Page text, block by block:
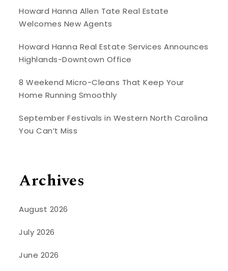
Howard Hanna Allen Tate Real Estate
Welcomes New Agents
Howard Hanna Real Estate Services Announces
Highlands-Downtown Office
8 Weekend Micro-Cleans That Keep Your
Home Running Smoothly
September Festivals in Western North Carolina
You Can’t Miss
Archives
August 2026
July 2026
June 2026